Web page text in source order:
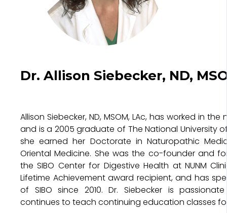
Dr. Allison Siebecker, ND,
Allison Siebecker, ND, MSOM, LAc, has worked in
and is a 2005 graduate of The National University
she earned her Doctorate in Naturopathic
Oriental Medicine. She was the co-founder and
the SIBO Center for Digestive Health at NUNM
Lifetime Achievement award recipient, and has
of SIBO since 2010. Dr. Siebecker is
continues to teach continuing education classes